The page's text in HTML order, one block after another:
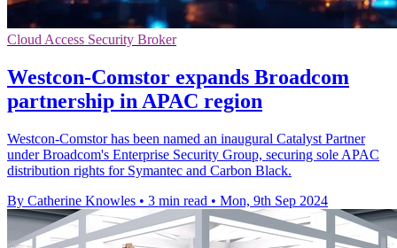
Cloud Access Security Broker
Westcon-Comstor expands Broadcom
partnership in APAC region
Westcon-Comstor has been named an inaugural Catalyst Partner
under Broadcom's Enterprise Security Group, securing sole APAC
distribution rights for Symantec and Carbon Black.
By Catherine Knowles • 3 min read • Mon, 9th Sep 2024